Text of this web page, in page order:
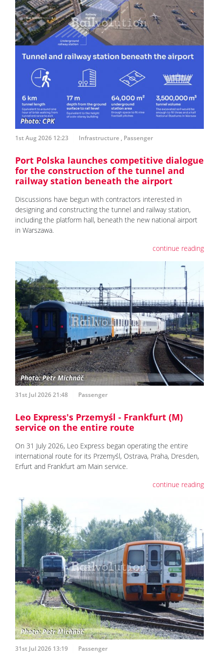
1st Aug 2026 12:23 Infrastructure, Passenger
Port Polska launches competitive dialogue
for the construction of the tunnel and
railway station beneath the airport
Discussions have begun with contractors interested in
designing and constructing the tunnel and railway station,
including the platform hall, beneath the new national airport
in Warszawa.
continue reading
31st Jul 2026 21:48 Passenger
Leo Express's Przemyśl - Frankfurt (M)
service on the entire route
On 31 July 2026, Leo Express began operating the entire
international route for its Przemyśl, Ostrava, Praha, Dresden,
Erfurt and Frankfurt am Main service.
continue reading
31st Jul 2026 13:19 Passenger